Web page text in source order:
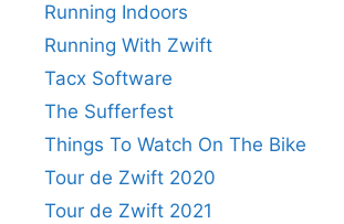
Running Indoors
Running With Zwift
Tacx Software
The Sufferfest
Things To Watch On The Bike
Tour de Zwift 2020
Tour de Zwift 2021